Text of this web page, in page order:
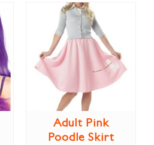
Adult Pink
Poodle Skirt